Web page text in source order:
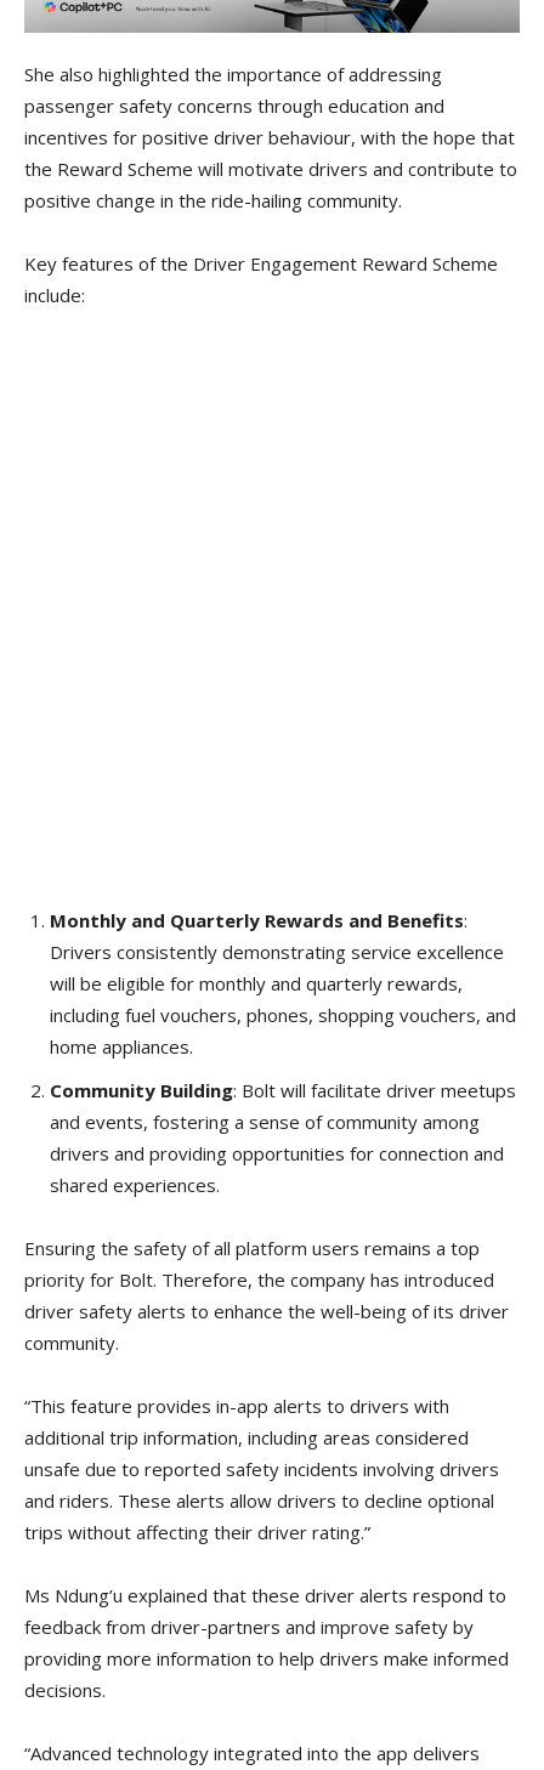
She also highlighted the importance of addressing
passenger safety concerns through education and
incentives for positive driver behaviour, with the hope that
the Reward Scheme will motivate drivers and contribute to
positive change in the ride-hailing community.
Key features of the Driver Engagement Reward Scheme
include:
Monthly and Quarterly Rewards and Benefits:
Drivers consistently demonstrating service excellence
will be eligible for monthly and quarterly rewards,
including fuel vouchers, phones, shopping vouchers, and
home appliances.
Community Building: Bolt will facilitate driver meetups
and events, fostering a sense of community among
drivers and providing opportunities for connection and
shared experiences.
Ensuring the safety of all platform users remains a top
priority for Bolt. Therefore, the company has introduced
driver safety alerts to enhance the well-being of its driver
community.
“This feature provides in-app alerts to drivers with
additional trip information, including areas considered
unsafe due to reported safety incidents involving drivers
and riders. These alerts allow drivers to decline optional
trips without affecting their driver rating.”
Ms Ndung’u explained that these driver alerts respond to
feedback from driver-partners and improve safety by
providing more information to help drivers make informed
decisions.
“Advanced technology integrated into the app delivers